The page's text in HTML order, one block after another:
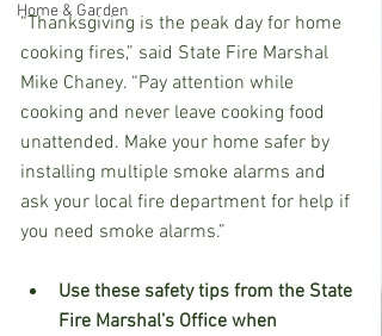
Home & Garden
“Thanksgiving is the peak day for home
cooking fires,” said State Fire Marshal
Mike Chaney. “Pay attention while
cooking and never leave cooking food
unattended. Make your home safer by
installing multiple smoke alarms and
ask your local fire department for help if
you need smoke alarms.”
Use these safety tips from the State
Fire Marshal’s Office when